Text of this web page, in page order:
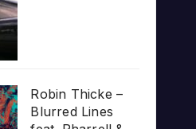
Robin Thicke –
Blurred Lines